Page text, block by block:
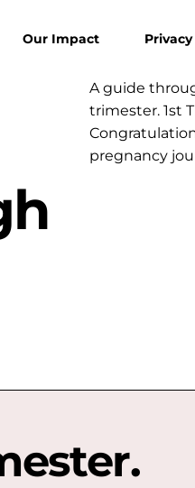
Our Impact
A guide
trimester. 1st
pregnancy